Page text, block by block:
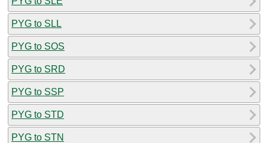
PYG to SLL
PYG to SOS
PYG to SRD
PYG to SSP
PYG to STD
PYG to STN